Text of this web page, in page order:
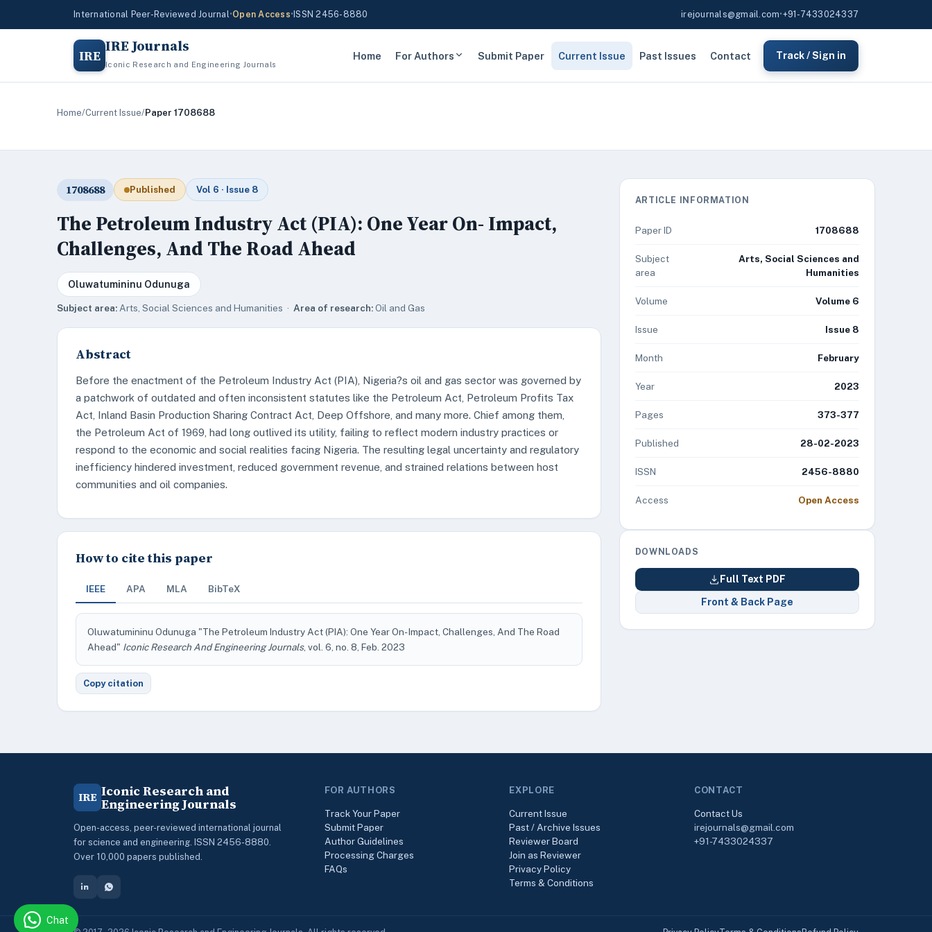
International Peer-Reviewed Journal•Open Access• ISSN 2456-8880 irejournals@gmail.com•+91-7433024337
IRE IRE Journals
Iconic Research and Engineering Journals
Home For Authors Submit Paper Current Issue Past Issues Contact Track / Sign in
Home/Current Issue/Paper 1708688
1708688 Published Vol 6 · Issue 8
The Petroleum Industry Act (PIA): One Year On- Impact,
Challenges, And The Road Ahead
Oluwatumininu Odunuga
Subject area: Arts, Social Sciences and Humanities · Area of research:Oil and Gas
Abstract
Before the enactment of the Petroleum Industry Act (PIA), Nigeria?s oil and gas sector was governed by
a patchwork of outdated and often inconsistent statutes like the Petroleum Act, Petroleum Profits Tax
Act, Inland Basin Production Sharing Contract Act, Deep Offshore, and many more. Chief among them,
the Petroleum Act of 1969, had long outlived its utility, failing to reflect modern industry practices or
respond to the economic and social realities facing Nigeria. The resulting legal uncertainty and regulatory
inefficiency hindered investment, reduced government revenue, and strained relations between host
communities and oil companies.
How to cite this paper
IEEE APA MLA BibTeX
Oluwatumininu Odunuga "The Petroleum Industry Act (PIA): One Year On- Impact, Challenges, And The Road
Ahead" Iconic Research And Engineering Journals, vol. 6, no. 8, Feb. 2023
Copy citation
ARTICLE INFORMATION
Paper ID 1708688
Subject
area
Arts, Social Sciences and
Humanities
Volume Volume 6
Issue Issue 8
Month February
Year 2023
Pages 373-377
Published 28-02-2023
ISSN 2456-8880
Access Open Access
DOWNLOADS
Full Text PDF
Front & Back Page
IRE Iconic Research and
Engineering Journals
Open-access, peer-reviewed international journal
for science and engineering. ISSN 2456-8880.
Over 10,000 papers published.
FOR AUTHORS
Track Your Paper
Submit Paper
Author Guidelines
Processing Charges
FAQs
EXPLORE
Current Issue
Past / Archive Issues
Reviewer Board
Join as Reviewer
Privacy Policy
Terms & Conditions
CONTACT
Contact Us
irejournals@gmail.com
+91-7433024337
Chat